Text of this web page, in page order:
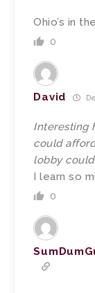
Ohio’s in
0
David
Interesting
could
lobby
I learn so
0